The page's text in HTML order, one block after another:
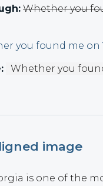
Whether you
you found me on
Whether you
image
is one of the